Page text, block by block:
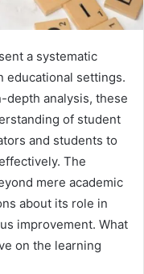
a systematic
educational settings.
depth analysis, these
of student
and students to
The
mere academic
about its role in
improvement. What
on the learning